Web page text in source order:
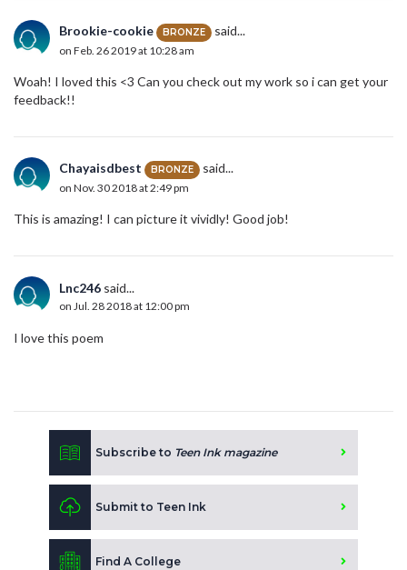
Brookie-cookie BRONZE said...
on Feb. 26 2019 at 10:28 am
Woah! I loved this <3 Can you check out my work so i can get your
feedback!!
Chayaisdbest BRONZE said...
on Nov. 30 2018 at 2:49 pm
This is amazing! I can picture it vividly! Good job!
Lnc246 said...
on Jul. 28 2018 at 12:00 pm
I love this poem
Subscribe to Teen Ink magazine
Submit to Teen Ink
Find A College